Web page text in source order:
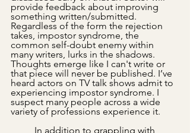
provide feedback about improving
something written/submitted.
Regardless of the form the rejection
takes, impostor syndrome, the
common self-doubt enemy within
many writers, lurks in the shadows.
Thoughts emerge like I can't write or
that piece will never be published. I’ve
heard actors on TV talk shows admit to
experiencing impostor syndrome. I
suspect many people across a wide
variety of professions experience it.